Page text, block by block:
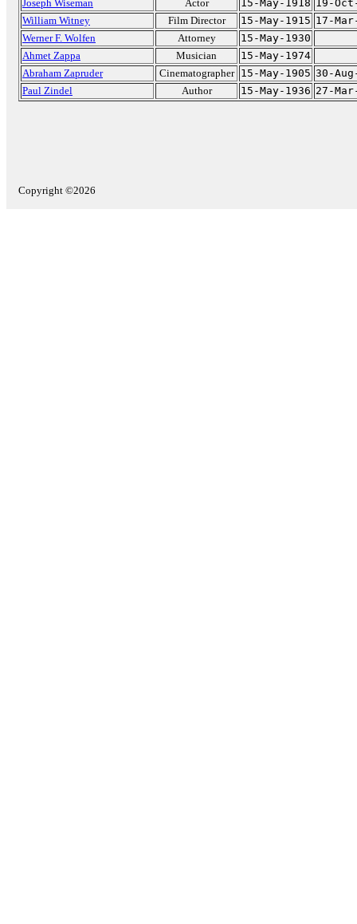
Joseph Wiseman Actor 15-May-1918 19-
William Witney
Film Director 15-May-1915 17-
Werner F. Wolfen
Attorney
15-May-1930
Ahmet Zappa
Musician
15-May-1974
Abraham Zapruder
Cinematographer 15-May-1905 30-
Paul Zindel
Author 15-May-1936 27-
Copyright ©2026